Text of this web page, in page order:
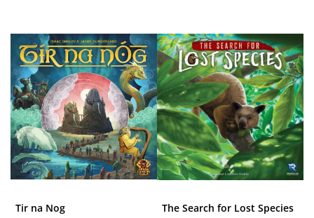
Tir na Nog The Search for Lost Species